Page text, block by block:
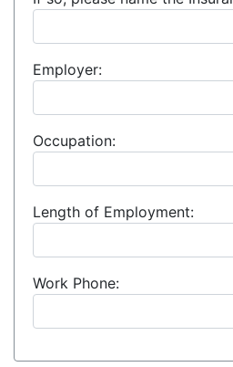
Employer:
Occupation:
Length of Employment:
Work Phone: